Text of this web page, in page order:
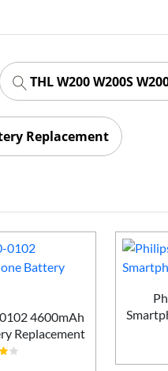
THL W200 W200S
Replacement
4600mAh
Replacement